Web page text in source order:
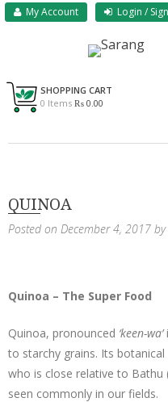
Skip My Account Login /
Sarang
SHOPPING CART
0 Items ₨ 0.00
QUINOA
Posted on December 4, 2017 by
Quinoa – The Super Food
Quinoa, pronounced ‘keen-wa’
to starchy grains. Its
who is close relative to Bathu
seen commonly in our fields.